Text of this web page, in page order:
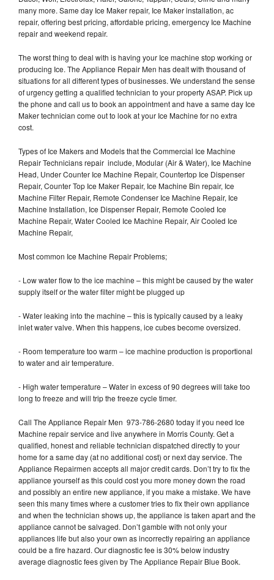
many more. Same day Ice Maker repair, Ice Maker installation, ac
repair, offering best pricing, affordable pricing, emergency Ice Machine
repair and weekend repair.
The worst thing to deal with is having your Ice machine stop working or
producing Ice. The Appliance Repair Men has dealt with thousand of
situations for all different types of businesses. We understand the sense
of urgency getting a qualified technician to your property ASAP. Pick up
the phone and call us to book an appointment and have a same day Ice
Maker technician come out to look at your Ice Machine for no extra
cost.
Types of Ice Makers and Models that the Commercial Ice Machine
Repair Technicians repair include, Modular (Air & Water), Ice Machine
Head, Under Counter Ice Machine Repair, Countertop Ice Dispenser
Repair, Counter Top Ice Maker Repair, Ice Machine Bin repair, Ice
Machine Filter Repair, Remote Condenser Ice Machine Repair, Ice
Machine Installation, Ice Dispenser Repair, Remote Cooled Ice
Machine Repair, Water Cooled Ice Machine Repair, Air Cooled Ice
Machine Repair,
Most common Ice Machine Repair Problems;
- Low water flow to the ice machine – this might be caused by the water
supply itself or the water filter might be plugged up
- Water leaking into the machine – this is typically caused by a leaky
inlet water valve. When this happens, ice cubes become oversized.
- Room temperature too warm – ice machine production is proportional
to water and air temperature.
- High water temperature – Water in excess of 90 degrees will take too
long to freeze and will trip the freeze cycle timer.
Call The Appliance Repair Men 973-786-2680 today if you need Ice
Machine repair service and live anywhere in Morris County. Get a
qualified, honest and reliable technician dispatched directly to your
home for a same day (at no additional cost) or next day service. The
Appliance Repairmen accepts all major credit cards. Don’t try to fix the
appliance yourself as this could cost you more money down the road
and possibly an entire new appliance, if you make a mistake. We have
seen this many times where a customer tries to fix their own appliance
and when the technician shows up, the appliance is taken apart and the
appliance cannot be salvaged. Don’t gamble with not only your
appliances life but also your own as incorrectly repairing an appliance
could be a fire hazard. Our diagnostic fee is 30% below industry
average diagnostic fees given by The Appliance Repair Blue Book.